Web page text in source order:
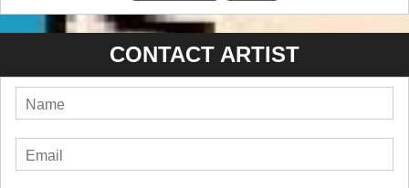
CONTACT ARTIST